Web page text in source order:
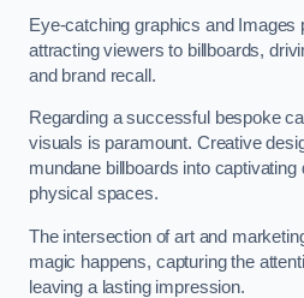
Eye-catching graphics and Images
attracting viewers to billboards,
and brand recall.
Regarding a successful bespoke
visuals is paramount. Creative
mundane billboards into
physical spaces.
The intersection of art and
magic happens, capturing the
leaving a lasting impression.